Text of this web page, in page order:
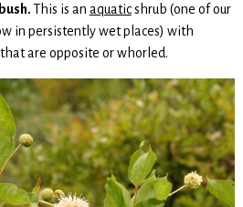
This is an aquaticshrub (one of our
in persistently wet places) with
are opposite or whorled.